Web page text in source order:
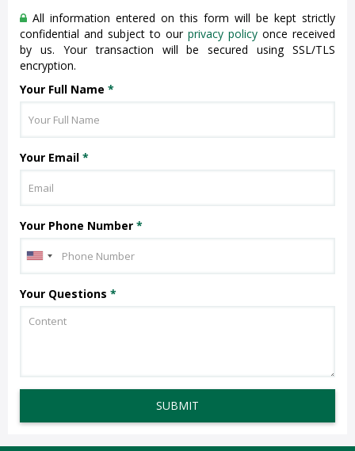
All information entered on this form will be kept strictly
confidential and subject to our privacy policy once received
by us. Your transaction will be secured using SSL/TLS
encryption.
Your Full Name *
Your Email *
Your Phone Number *
Your Questions *
SUBMIT